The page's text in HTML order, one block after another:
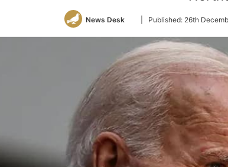
News Desk
Follow
Twitter
Published: 26th